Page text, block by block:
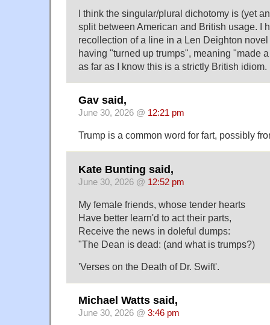
I think the singular/plural dichotomy is (yet
split between American and British usage. I
recollection of a line in a Len Deighton
having "turned up trumps", meaning "made
as far as I know this is a strictly British idiom.
Gav said,
June 30, 2026 @ 12:21 pm
Trump is a common word for fart, possibly
Kate Bunting said,
June 30, 2026 @ 12:52 pm
My female friends, whose tender hearts
Have better learn'd to act their parts,
Receive the news in doleful dumps:
"The Dean is dead: (and what is trumps?)
'Verses on the Death of Dr. Swift'.
Michael Watts said,
June 30, 2026 @ 3:46 pm